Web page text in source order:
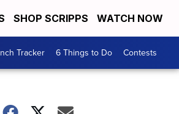
SHOP SCRIPPS WATCH NOW
Tracker 6 Things to Do Contests